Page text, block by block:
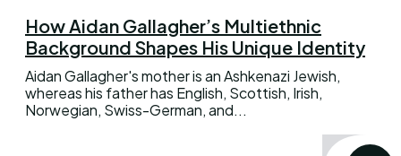
How Aidan Gallagher’s Multiethnic
Background Shapes His Unique Identity
Aidan Gallagher's mother is an Ashkenazi Jewish,
whereas his father has English, Scottish, Irish,
Norwegian, Swiss-German, and...